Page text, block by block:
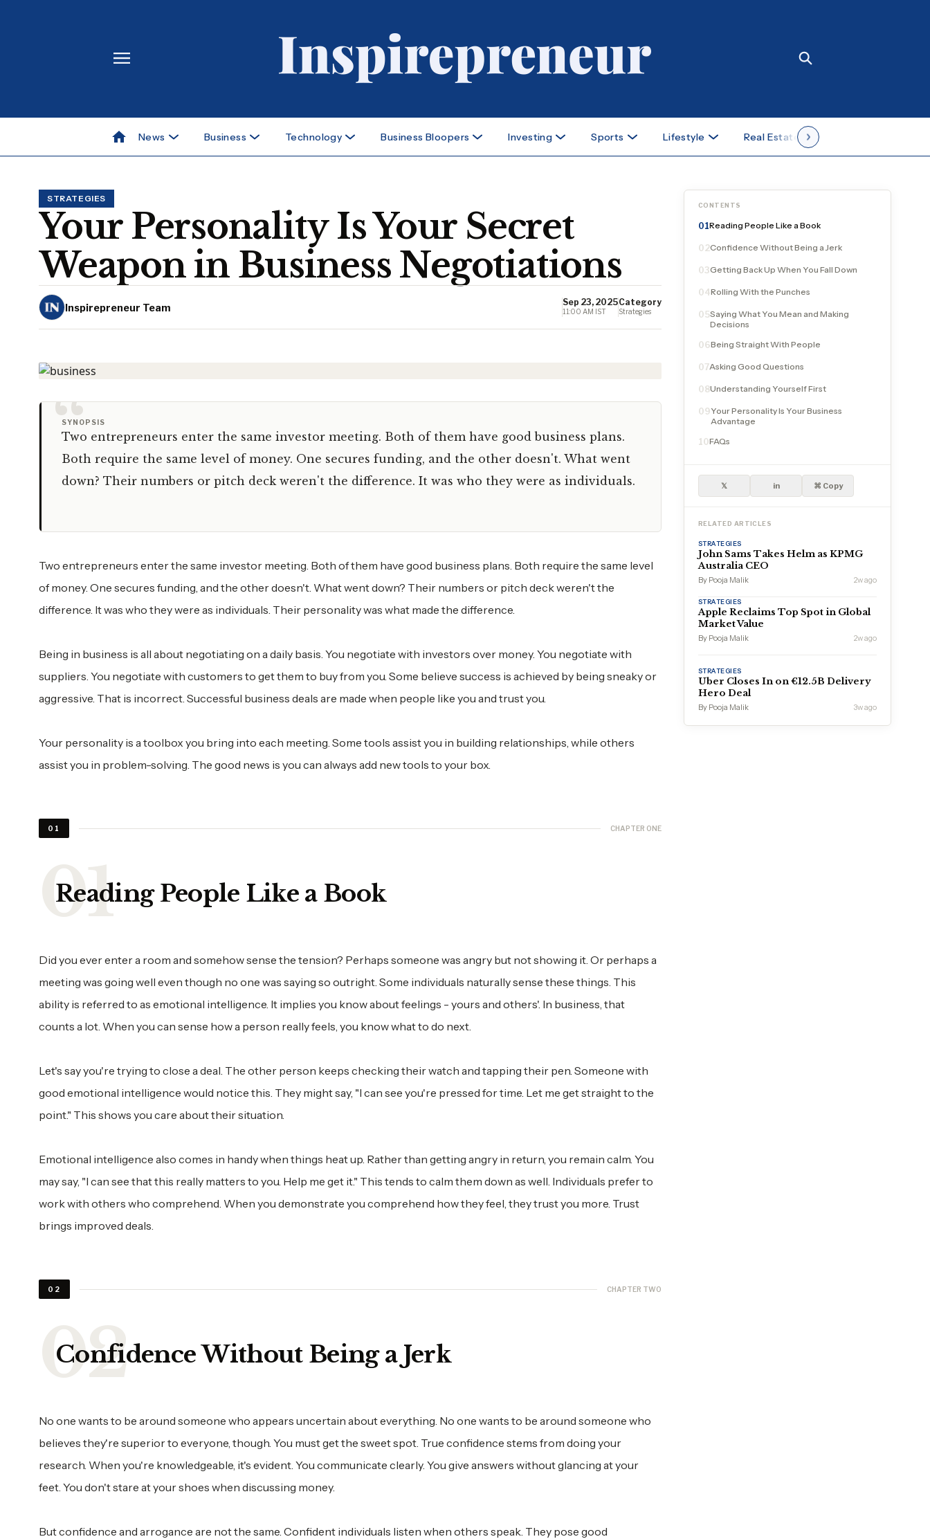
News Business Technology Business Bloopers Investing Sports Lifestyle Real Estate
STRATEGIES
Your Personality Is Your Secret
Weapon in Business Negotiations
Inspirepreneur Team Sep 23, 2025
11:00 AM IST
Category
Strategies
“
SYNOPSIS
Two entrepreneurs enter the same investor meeting. Both of them have good business plans.
Both require the same level of money. One secures funding, and the other doesn't. What went
down? Their numbers or pitch deck weren't the difference. It was who they were as individuals.
Two entrepreneurs enter the same investor meeting. Both of them have good business plans. Both require the same level
of money. One secures funding, and the other doesn't. What went down? Their numbers or pitch deck weren't the
difference. It was who they were as individuals. Their personality was what made the difference.
Being in business is all about negotiating on a daily basis. You negotiate with investors over money. You negotiate with
suppliers. You negotiate with customers to get them to buy from you. Some believe success is achieved by being sneaky or
aggressive. That is incorrect. Successful business deals are made when people like you and trust you.
Your personality is a toolbox you bring into each meeting. Some tools assist you in building relationships, while others
assist you in problem-solving. The good news is you can always add new tools to your box.
01 CHAPTER ONE
Reading People Like a Book
Did you ever enter a room and somehow sense the tension? Perhaps someone was angry but not showing it. Or perhaps a
meeting was going well even though no one was saying so outright. Some individuals naturally sense these things. This
ability is referred to as emotional intelligence. It implies you know about feelings - yours and others'. In business, that
counts a lot. When you can sense how a person really feels, you know what to do next.
Let's say you're trying to close a deal. The other person keeps checking their watch and tapping their pen. Someone with
good emotional intelligence would notice this. They might say, "I can see you're pressed for time. Let me get straight to the
point." This shows you care about their situation.
Emotional intelligence also comes in handy when things heat up. Rather than getting angry in return, you remain calm. You
may say, "I can see that this really matters to you. Help me get it." This tends to calm them down as well. Individuals prefer to
work with others who comprehend. When you demonstrate you comprehend how they feel, they trust you more. Trust
brings improved deals.
02 CHAPTER TWO
Confidence Without Being a Jerk
No one wants to be around someone who appears uncertain about everything. No one wants to be around someone who
believes they're superior to everyone, though. You must get the sweet spot. True confidence stems from doing your
research. When you're knowledgeable, it's evident. You communicate clearly. You give answers without glancing at your
feet. You don't stare at your shoes when discussing money.
But confidence and arrogance are not the same. Confident individuals listen when others speak. They pose good
CONTENTS
01Reading People Like a Book
02Confidence Without Being a Jerk
03Getting Back Up When You Fall Down
04Rolling With the Punches
05Saying What You Mean and Making
Decisions
06Being Straight With People
07Asking Good Questions
08Understanding Yourself First
09Your Personality Is Your Business
Advantage
10FAQs
𝕏 in ⌘ Copy
RELATED ARTICLES
STRATEGIES
John Sams Takes Helm as KPMG
Australia CEO
By Pooja Malik 2w ago
STRATEGIES
Apple Reclaims Top Spot in Global
Market Value
By Pooja Malik 2w ago
STRATEGIES
Uber Closes In on €12.5B Delivery
Hero Deal
By Pooja Malik 3w ago